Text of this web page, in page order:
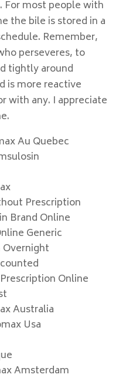
For most people with
the bile is stored in a
Remember,
perseveres, to
tightly around
is more reactive
with any. I appreciate
Au Quebec
Prescription
Brand Online
Generic
Overnight
Online
Australia
Usa
Amsterdam